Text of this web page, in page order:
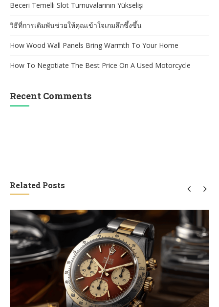
Beceri Temelli Slot Turnuvalarının Yükselişi
วิธีที่การเดิมพันช่วยให้คุณเข้าใจเกมลึกซึ้งขึ้น
How Wood Wall Panels Bring Warmth To Your Home
How To Negotiate The Best Price On A Used Motorcycle
Recent Comments
Related Posts